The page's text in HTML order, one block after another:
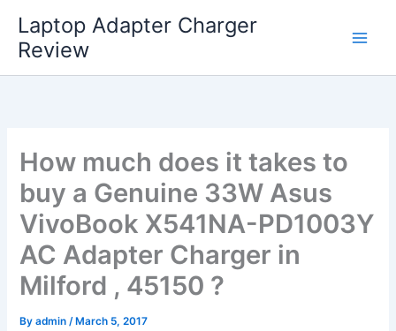
content
Laptop Adapter Charger
Review
How much does it takes to
buy a Genuine 33W Asus
VivoBook X541NA-PD1003Y
AC Adapter Charger in
Milford , 45150 ?
Byadmin/ March 5, 2017